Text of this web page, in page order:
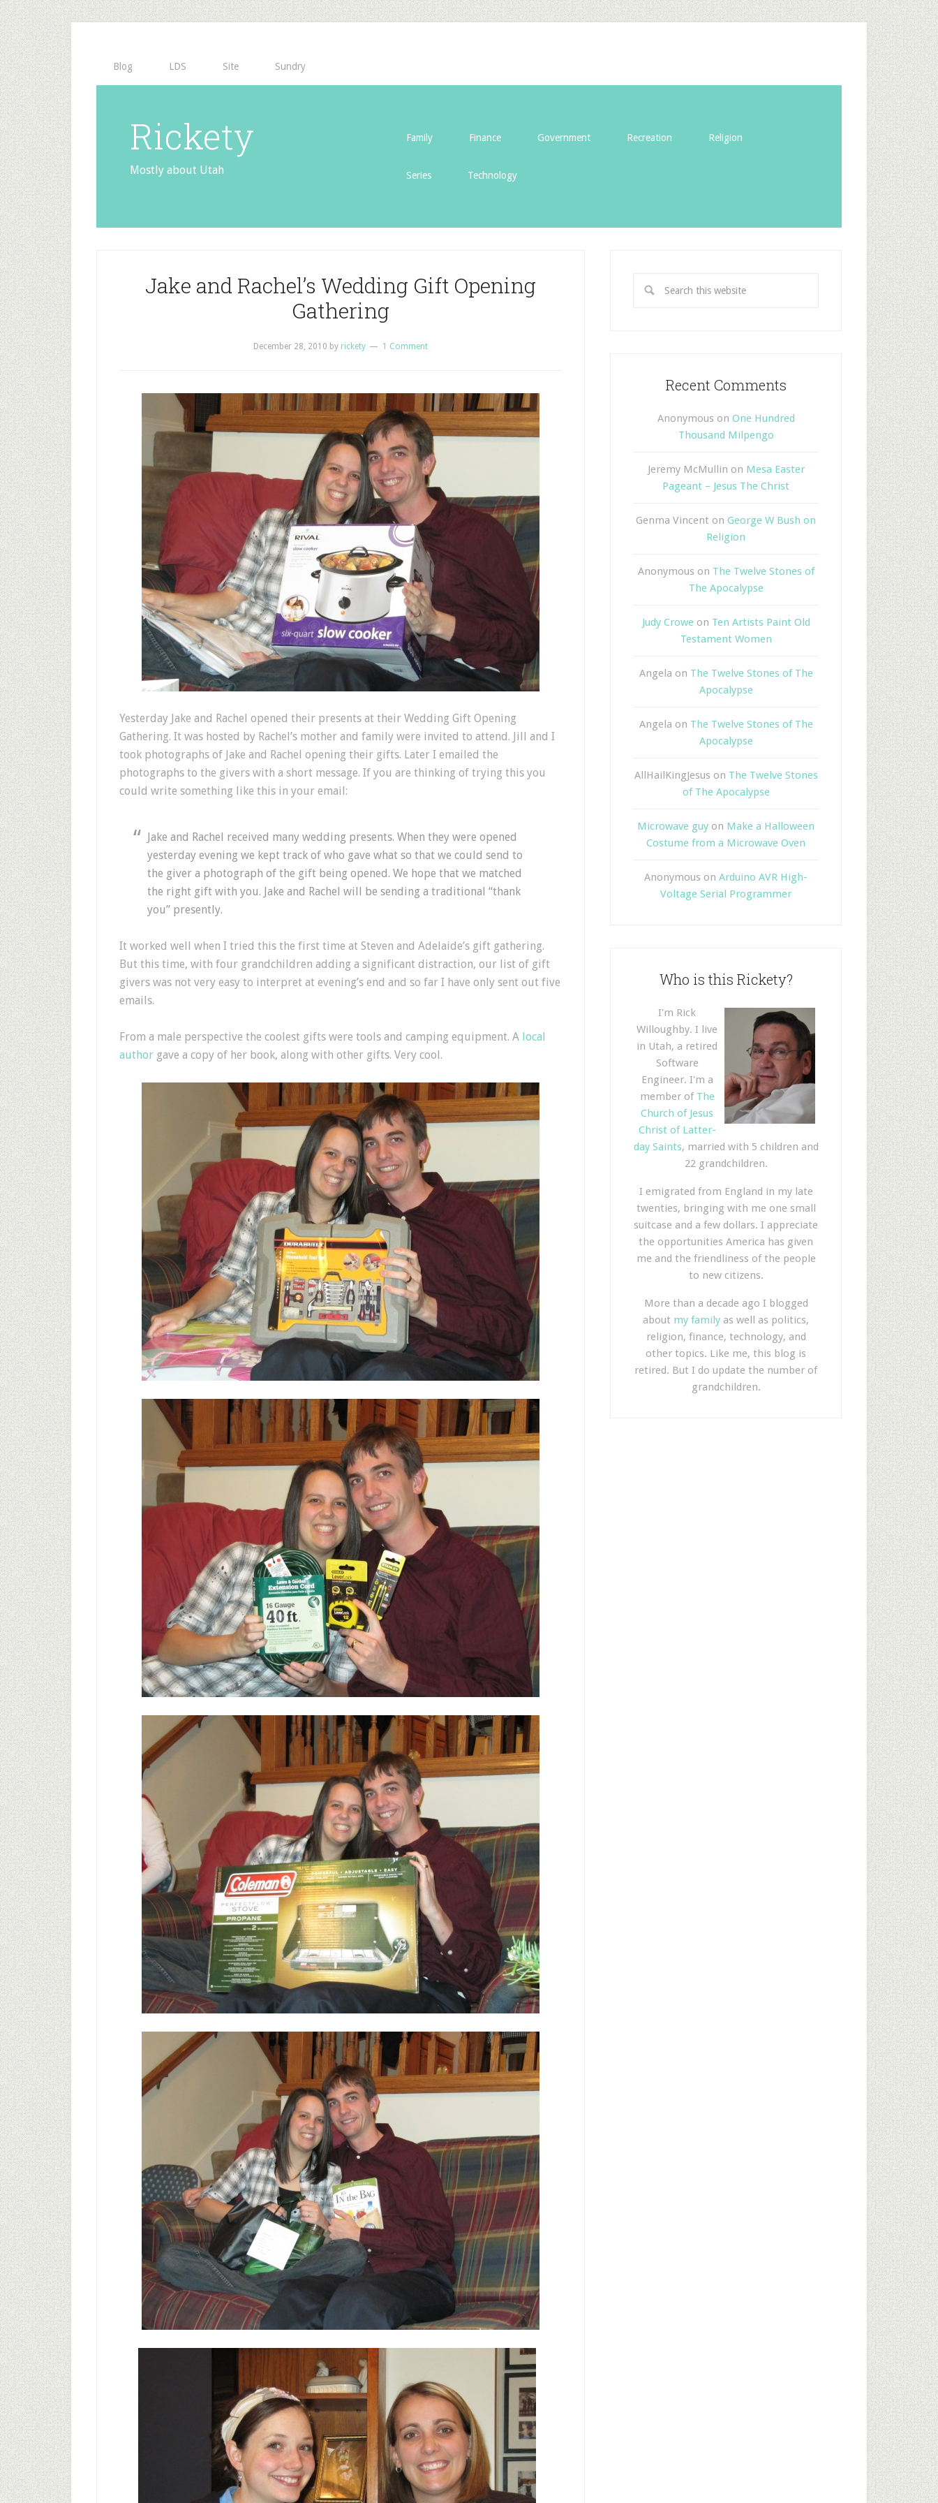
Blog LDS Site Sundry
Rickety
Mostly about Utah
Family Finance Government Recreation Religion
Series Technology
Jake and Rachel’s Wedding Gift Opening
Gathering
December 28, 2010 by rickety 1 Comment
Yesterday Jake and Rachel opened their presents at their Wedding Gift Opening
Gathering. It was hosted by Rachel’s mother and family were invited to attend. Jill and I
took photographs of Jake and Rachel opening their gifts. Later I emailed the
photographs to the givers with a short message. If you are thinking of trying this you
could write something like this in your email:
Jake and Rachel received many wedding presents. When they were opened
yesterday evening we kept track of who gave what so that we could send to
the giver a photograph of the gift being opened. We hope that we matched
the right gift with you. Jake and Rachel will be sending a traditional “thank
you” presently.
It worked well when I tried this the first time at Steven and Adelaide’s gift gathering.
But this time, with four grandchildren adding a significant distraction, our list of gift
givers was not very easy to interpret at evening’s end and so far I have only sent out five
emails.
From a male perspective the coolest gifts were tools and camping equipment. A local
author gave a copy of her book, along with other gifts. Very cool.
Recent Comments
Anonymous on One Hundred
Thousand Milpengo
Jeremy McMullin on Mesa Easter
Pageant – Jesus The Christ
Genma Vincent on George W Bush on
Religion
Anonymous on The Twelve Stones of
The Apocalypse
Judy Croweon Ten Artists Paint Old
Testament Women
Angela on The Twelve Stones of The
Apocalypse
Angela on The Twelve Stones of The
Apocalypse
AllHailKingJesus on The Twelve Stones
of The Apocalypse
Microwave guy on Make a Halloween
Costume from a Microwave Oven
Anonymous on Arduino AVR High-
Voltage Serial Programmer
Who is this Rickety?
I'm Rick
Willoughby. I live
in Utah, a retired
Software
Engineer. I'm a
member of The
Church of Jesus
Christ of Latter-
day Saints, married with 5 children and
22 grandchildren.
I emigrated from England in my late
twenties, bringing with me one small
suitcase and a few dollars. I appreciate
the opportunities America has given
me and the friendliness of the people
to new citizens.
More than a decade ago I blogged
about my family as well as politics,
religion, finance, technology, and
other topics. Like me, this blog is
retired. But I do update the number of
grandchildren.